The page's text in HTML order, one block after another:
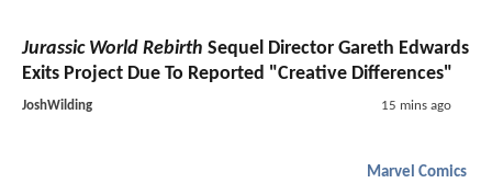
Jurassic World Rebirth Sequel Director Gareth Edwards
Exits Project Due To Reported "Creative Differences"
JoshWilding 15 mins ago
Marvel Comics